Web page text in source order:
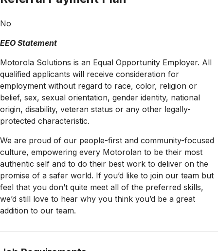
No
EEO Statement
Motorola Solutions is an Equal Opportunity Employer. All
qualified applicants will receive consideration for
employment without regard to race, color, religion or
belief, sex, sexual orientation, gender identity, national
origin, disability, veteran status or any other legally-
protected characteristic.
We are proud of our people-first and community-focused
culture, empowering every Motorolan to be their most
authentic self and to do their best work to deliver on the
promise of a safer world. If you’d like to join our team but
feel that you don’t quite meet all of the preferred skills,
we’d still love to hear why you think you’d be a great
addition to our team.